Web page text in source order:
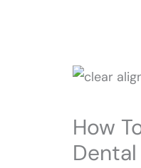
How
Dental